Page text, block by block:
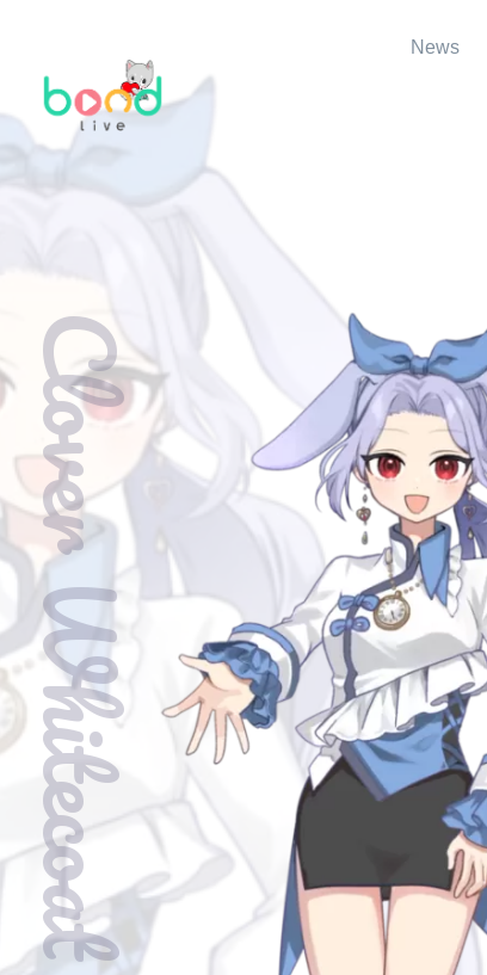
News
Clover Whitecoat